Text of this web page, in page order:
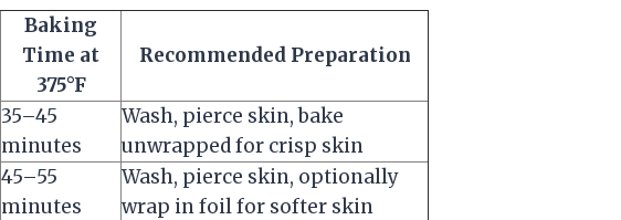
Baking
Time at
375°F
Recommended Preparation
35–45
minutes
Wash, pierce skin, bake
unwrapped for crisp skin
45–55
minutes
Wash, pierce skin, optionally
wrap in foil for softer skin